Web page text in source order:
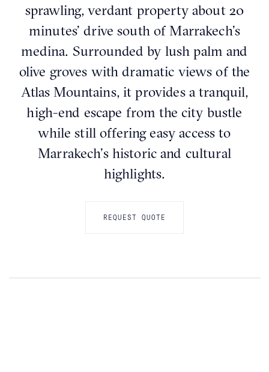
sprawling, verdant property about 20
minutes’ drive south of Marrakech’s
medina. Surrounded by lush palm and
olive groves with dramatic views of the
Atlas Mountains, it provides a tranquil,
high-end escape from the city bustle
while still offering easy access to
Marrakech’s historic and cultural
highlights.
REQUEST QUOTE